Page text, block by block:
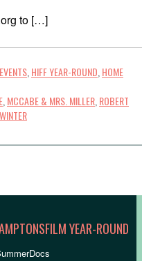
to […]
HIFF YEAR-ROUND HOME
MCCABE & MRS. MILLER ROBERT
WINTER
YEAR-ROUND